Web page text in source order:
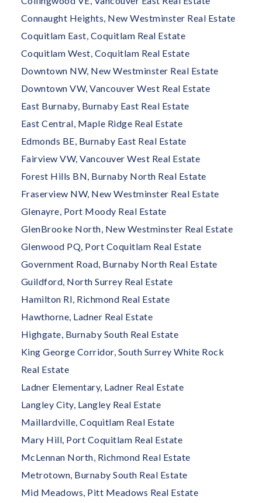
Connaught Heights, New Westminster Real Estate
Coquitlam East, Coquitlam Real Estate
Coquitlam West, Coquitlam Real Estate
Downtown NW, New Westminster Real Estate
Downtown VW, Vancouver West Real Estate
East Burnaby, Burnaby East Real Estate
East Central, Maple Ridge Real Estate
Edmonds BE, Burnaby East Real Estate
Fairview VW, Vancouver West Real Estate
Forest Hills BN, Burnaby North Real Estate
Fraserview NW, New Westminster Real Estate
Glenayre, Port Moody Real Estate
GlenBrooke North, New Westminster Real Estate
Glenwood PQ, Port Coquitlam Real Estate
Government Road, Burnaby North Real Estate
Guildford, North Surrey Real Estate
Hamilton RI, Richmond Real Estate
Hawthorne, Ladner Real Estate
Highgate, Burnaby South Real Estate
King George Corridor, South Surrey White Rock
Real Estate
Ladner Elementary, Ladner Real Estate
Langley City, Langley Real Estate
Maillardville, Coquitlam Real Estate
Mary Hill, Port Coquitlam Real Estate
McLennan North, Richmond Real Estate
Metrotown, Burnaby South Real Estate
Mid Meadows, Pitt Meadows Real Estate